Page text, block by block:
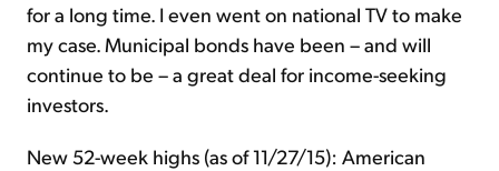
for a long time. I even went on national TV to make
my case. Municipal bonds have been – and will
continue to be – a great deal for income-seeking
investors.
New 52-week highs (as of 11/27/15): American